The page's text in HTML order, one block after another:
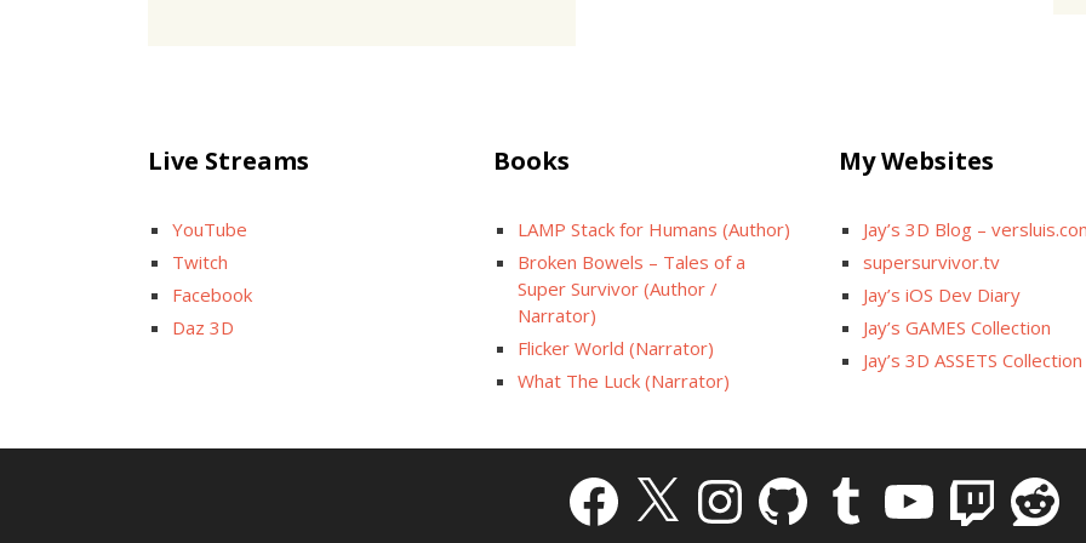
Live Streams
YouTube
Twitch
Facebook
Daz 3D
Books
LAMP Stack for Humans (Author)
Broken Bowels – Tales of a
Super Survivor (Author /
Narrator)
Flicker World (Narrator)
What The Luck (Narrator)
My Websites
Jay’s 3D Blog –
supersurvivor.tv
Jay’s iOS Dev Diary
Jay’s GAMES Collection
Jay’s 3D ASSETS Collection
Facebook InstagramGitHub Tumblr YouTubeTwitch Reddit